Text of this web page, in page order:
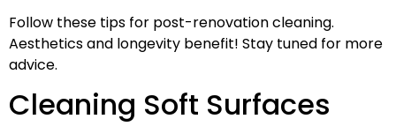
Follow these tips for post-renovation cleaning.
Aesthetics and longevity benefit! Stay tuned for more
advice.
Cleaning Soft Surfaces